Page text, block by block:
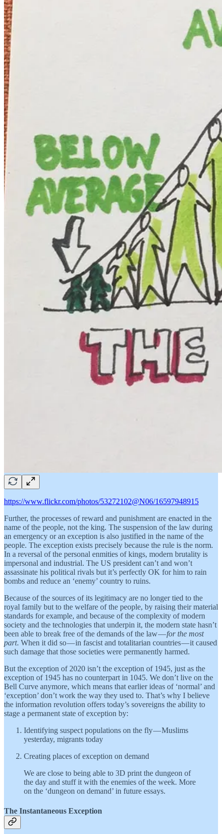
https://www.flickr.com/photos/53272102@N06/16597948915
Further, the processes of reward and punishment are enacted in the
name of the people, not the king. The suspension of the law during
an emergency or an exception is also justified in the name of the
people. The exception exists precisely because the rule is the norm.
In a reversal of the personal enmities of kings, modern brutality is
impersonal and industrial. The US president can’t and won’t
assassinate his political rivals but it’s perfectly OK for him to rain
bombs and reduce an ‘enemy’ country to ruins.
Because of the sources of its legitimacy are no longer tied to the
royal family but to the welfare of the people, by raising their material
standards for example, and because of the complexity of modern
society and the technologies that underpin it, the modern state hasn’t
been able to break free of the demands of the law —for the most
part. When it did so — in fascist and totalitarian countries — it caused
such damage that those societies were permanently harmed.
But the exception of 2020 isn’t the exception of 1945, just as the
exception of 1945 has no counterpart in 1045. We don’t live on the
Bell Curve anymore, which means that earlier ideas of ‘normal’ and
‘exception’ don’t work the way they used to. That’s why I believe
the information revolution offers today’s sovereigns the ability to
stage a permanent state of exception by:
Identifying suspect populations on the fly — Muslims
yesterday, migrants today
Creating places of exception on demand
We are close to being able to 3D print the dungeon of
the day and stuff it with the enemies of the week. More
on the ‘dungeon on demand’ in future essays.
The Instantaneous Exception